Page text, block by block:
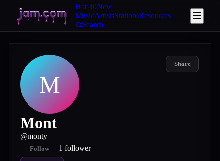
Hot 40New
MusicArtistsStationsResources
Search
Share
M
Mont
@monty
Follow 1 follower